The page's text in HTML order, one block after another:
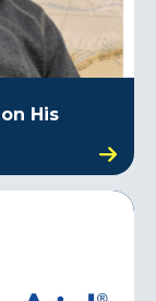
His